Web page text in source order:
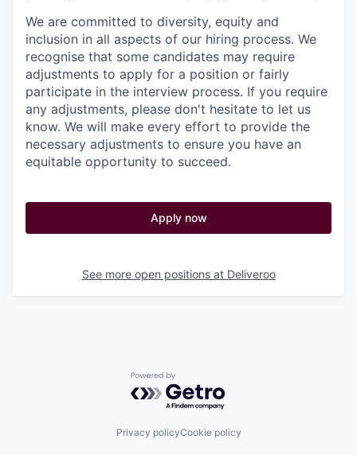
We are committed to diversity, equity and
inclusion in all aspects of our hiring process. We
recognise that some candidates may require
adjustments to apply for a position or fairly
participate in the interview process. If you require
any adjustments, please don't hesitate to let us
know. We will make every effort to provide the
necessary adjustments to ensure you have an
equitable opportunity to succeed.
Apply now
See more open positions at Deliveroo
Powered by Getro.com
Privacy policyCookie policy